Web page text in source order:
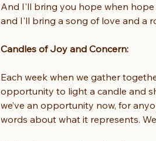
And I'll bring you hope when hope
and I'll bring a song of love and a
Candles of Joy and Concern:
Each week when we gather
opportunity to light a candle and
we’ve an opportunity now, for
words about what it represents.